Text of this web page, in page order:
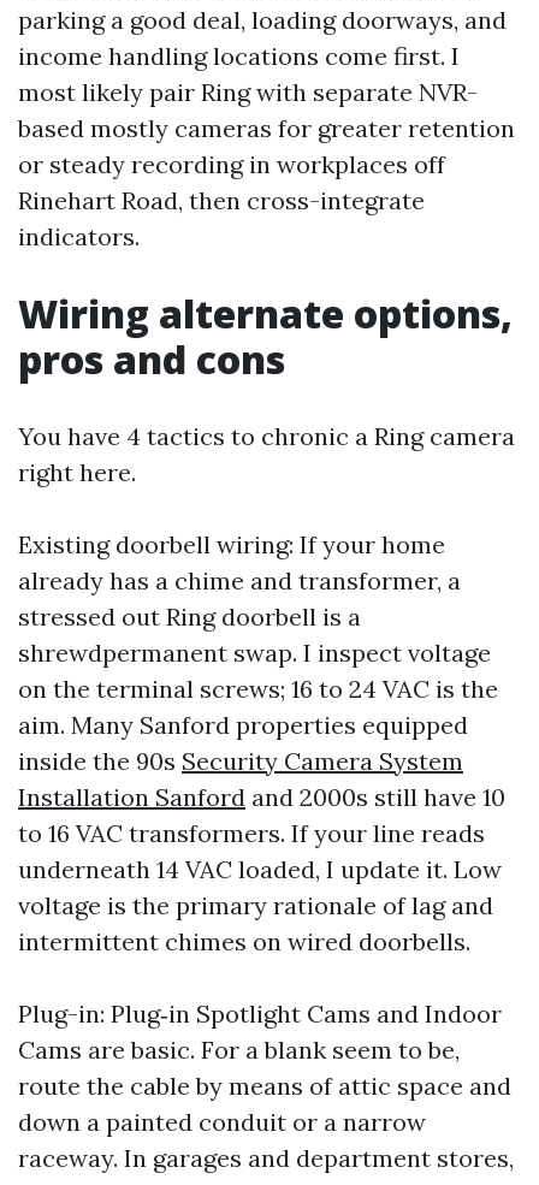
parking a good deal, loading doorways, and
income handling locations come first. I
most likely pair Ring with separate NVR-
based mostly cameras for greater retention
or steady recording in workplaces off
Rinehart Road, then cross-integrate
indicators.
Wiring alternate options,
pros and cons
You have 4 tactics to chronic a Ring camera
right here.
Existing doorbell wiring: If your home
already has a chime and transformer, a
stressed out Ring doorbell is a
shrewdpermanent swap. I inspect voltage
on the terminal screws; 16 to 24 VAC is the
aim. Many Sanford properties equipped
inside the 90s Security Camera System
Installation Sanford and 2000s still have 10
to 16 VAC transformers. If your line reads
underneath 14 VAC loaded, I update it. Low
voltage is the primary rationale of lag and
intermittent chimes on wired doorbells.
Plug-in: Plug‑in Spotlight Cams and Indoor
Cams are basic. For a blank seem to be,
route the cable by means of attic space and
down a painted conduit or a narrow
raceway. In garages and department stores,